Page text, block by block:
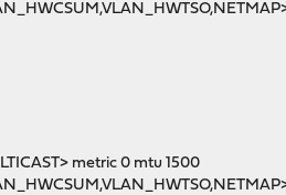
metric 0 mtu 1500